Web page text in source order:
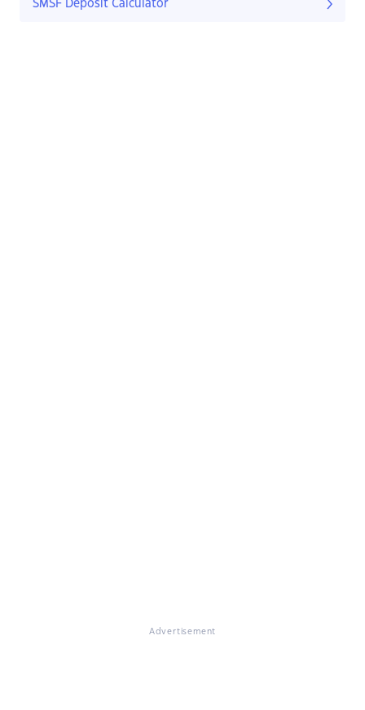
SMSF Deposit Calculator
Advertisement